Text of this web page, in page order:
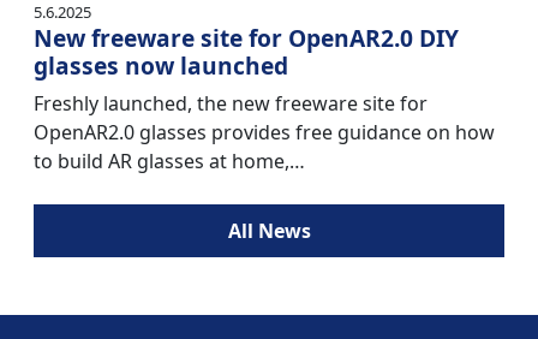
5.6.2025
New freeware site for OpenAR2.0 DIY
glasses now launched
Freshly launched, the new freeware site for
OpenAR2.0 glasses provides free guidance on how
to build AR glasses at home,…
All News